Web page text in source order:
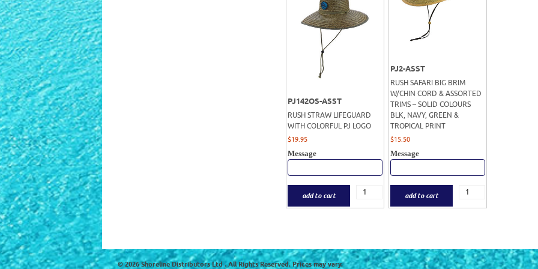
PJ142OS-ASST
RUSH STRAW LIFEGUARD
WITH COLORFUL PJ LOGO
$19.95
Message
add to cart
PJ2-ASST
RUSH SAFARI BIG BRIM
W/CHIN CORD & ASSORTED
TRIMS – SOLID COLOURS
BLK, NAVY, GREEN &
TROPICAL PRINT
$15.50
Message
add to cart
© 2026 Shoreline Distributors Ltd . All Rights Reserved. Prices may vary.